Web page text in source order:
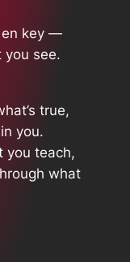
key —
you see.
true,
you.
you teach,
what